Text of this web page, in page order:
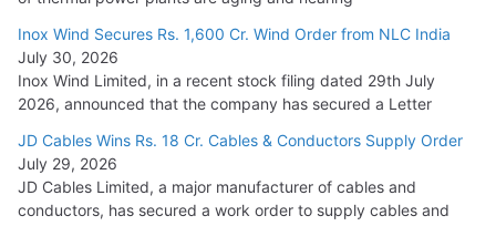
Inox Wind Secures Rs. 1,600 Cr. Wind Order from NLC India
July 30, 2026
Inox Wind Limited, in a recent stock filing dated 29th July
2026, announced that the company has secured a Letter
JD Cables Wins Rs. 18 Cr. Cables & Conductors Supply Order
July 29, 2026
JD Cables Limited, a major manufacturer of cables and
conductors, has secured a work order to supply cables and